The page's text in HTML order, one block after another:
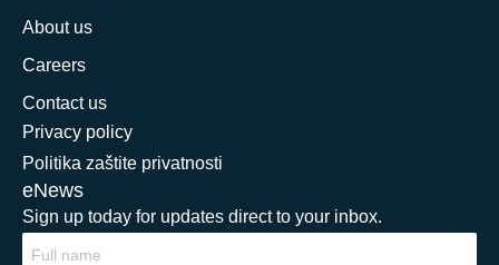
About us
Careers
Contact us
Privacy policy
Politika zaštite privatnosti
eNews
Sign up today for updates direct to your inbox.